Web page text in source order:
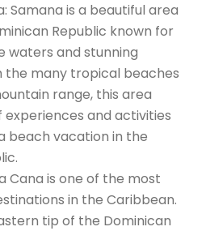
Samana is a beautiful area
Republic known for
waters and stunning
the many tropical beaches
range, this area
and activities
beach vacation in the
Cana is one of the most
in the Caribbean.
tip of the Dominican